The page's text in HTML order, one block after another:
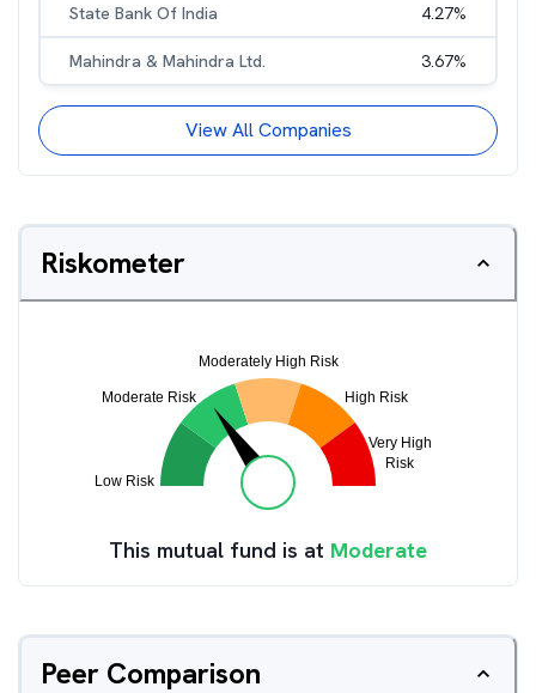
State Bank Of India 4.27%
Mahindra & Mahindra Ltd. 3.67%
View All Companies
Riskometer
This mutual fund is at Moderate
Peer Comparison